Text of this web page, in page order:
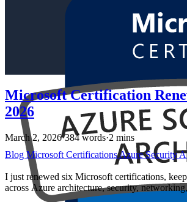
Microsoft Certification
2026
March 2, 2026·384 words·2 mins
Blog Microsoft CertificationsAzureSecurity
I just renewed six Microsoft certifications,
across Azure architecture, security,